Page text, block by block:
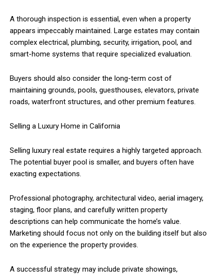
A thorough inspection is essential, even when a property
appears impeccably maintained. Large estates may contain
complex electrical, plumbing, security, irrigation, pool, and
smart-home systems that require specialized evaluation.
Buyers should also consider the long-term cost of
maintaining grounds, pools, guesthouses, elevators, private
roads, waterfront structures, and other premium features.
Selling a Luxury Home in California
Selling luxury real estate requires a highly targeted approach.
The potential buyer pool is smaller, and buyers often have
exacting expectations.
Professional photography, architectural video, aerial imagery,
staging, floor plans, and carefully written property
descriptions can help communicate the home’s value.
Marketing should focus not only on the building itself but also
on the experience the property provides.
A successful strategy may include private showings,